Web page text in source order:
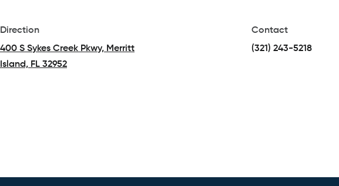
Direction
400 S Sykes Creek Pkwy, Merritt
Island, FL 32952
Contact
(321) 243-5218